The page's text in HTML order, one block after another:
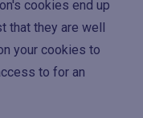
cookies end up
that they are well
your cookies to
to for an